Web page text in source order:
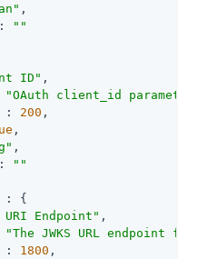
,
""
ID" ,
"OAuth client_id
: 200 ,
,
,
""
: {
URI Endpoint" ,
"The JWKS URL endpoint
: 1800 ,